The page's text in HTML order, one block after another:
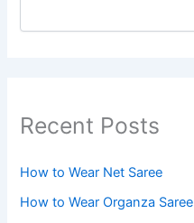
Recent Posts
How to Wear Net Saree
How to Wear Organza Saree​